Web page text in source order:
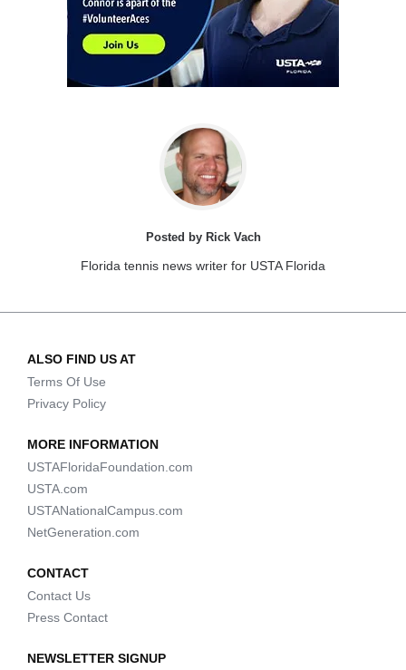
Posted by Rick Vach
Florida tennis news writer for USTA Florida
ALSO FIND US AT
Terms Of Use
Privacy Policy
MORE INFORMATION
USTAFloridaFoundation.com
USTA.com
USTANationalCampus.com
NetGeneration.com
CONTACT
Contact Us
Press Contact
NEWSLETTER SIGNUP